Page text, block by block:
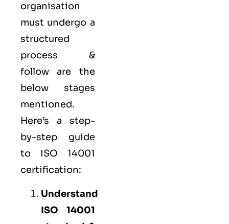
organisation
must undergo a
structured
process &
follow are the
below stages
mentioned.
Here’s a step-
by-step guide
to ISO 14001
certification:
Understand
ISO 14001